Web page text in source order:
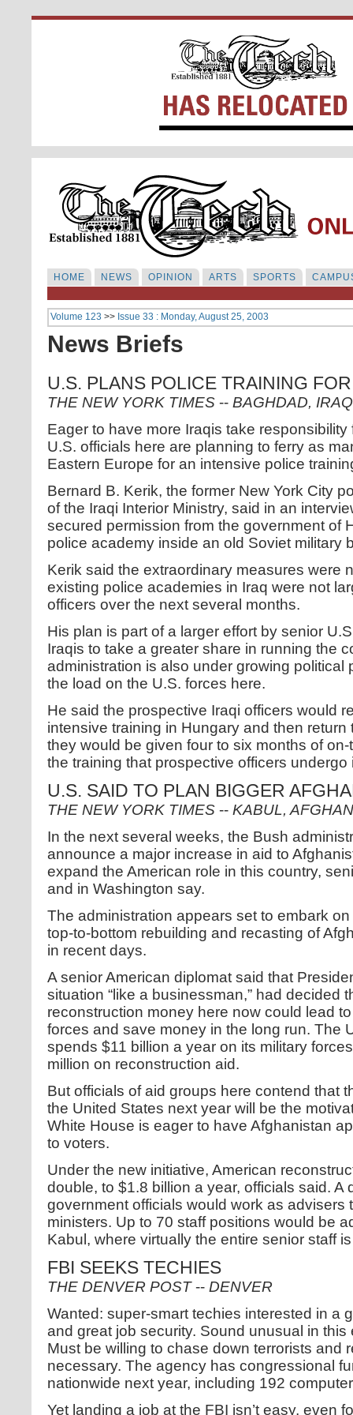
HOME NEWS OPINION ARTS SPORTS
Volume 123 >> Issue 33 : Monday, August 25, 2003
News Briefs
U.S. PLANS POLICE TRAINING
THE NEW YORK TIMES -- BAGHDAD, IRAQ
Eager to have more Iraqis take responsibility
U.S. officials here are planning to ferry as
Eastern Europe for an intensive police
Bernard B. Kerik, the former New York City
of the Iraqi Interior Ministry, said in an
secured permission from the government of
police academy inside an old Soviet military
Kerik said the extraordinary measures were
existing police academies in Iraq were not
officers over the next several months.
His plan is part of a larger effort by senior
Iraqis to take a greater share in running the
administration is also under growing political
the load on the U.S. forces here.
He said the prospective Iraqi officers would
intensive training in Hungary and then return
they would be given four to six months of
the training that prospective officers undergo
U.S. SAID TO PLAN BIGGER
THE NEW YORK TIMES -- KABUL,
In the next several weeks, the Bush
announce a major increase in aid to
expand the American role in this country,
and in Washington say.
The administration appears set to embark
top-to-bottom rebuilding and recasting of
in recent days.
A senior American diplomat said that
situation “like a businessman,” had decided
reconstruction money here now could lead
forces and save money in the long run. The
spends $11 billion a year on its military
million on reconstruction aid.
But officials of aid groups here contend that
the United States next year will be the
White House is eager to have Afghanistan
to voters.
Under the new initiative, American
double, to $1.8 billion a year, officials said. A
government officials would work as advisers
ministers. Up to 70 staff positions would be
Kabul, where virtually the entire senior staff
FBI SEEKS TECHIES
THE DENVER POST-- DENVER
Wanted: super-smart techies interested in a
and great job security. Sound unusual in this
Must be willing to chase down terrorists and
necessary. The agency has congressional
nationwide next year, including 192
Yet landing a job at the FBI isn’t easy, even